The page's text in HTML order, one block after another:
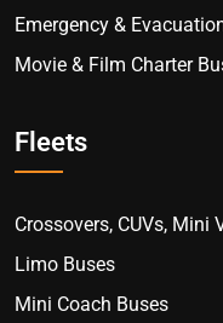
Emergency &
Movie & Film Charter
Fleets
Crossovers, CUVs, Mini
Limo Buses
Mini Coach Buses